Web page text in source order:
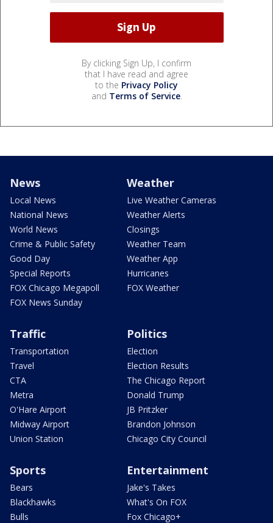
By clicking Sign Up, I confirm
that I have read and agree
to the Privacy Policy
and Terms of Service.
News
Local News
National News
World News
Crime & Public Safety
Good Day
Special Reports
FOX Chicago Megapoll
FOX News Sunday
Weather
Live Weather Cameras
Weather Alerts
Closings
Weather Team
Weather App
Hurricanes
FOX Weather
Traffic
Transportation
Travel
CTA
Metra
O'Hare Airport
Midway Airport
Union Station
Politics
Election
Election Results
The Chicago Report
Donald Trump
JB Pritzker
Brandon Johnson
Chicago City Council
Sports
Bears
Blackhawks
Bulls
Entertainment
Jake's Takes
What's On FOX
Fox Chicago+